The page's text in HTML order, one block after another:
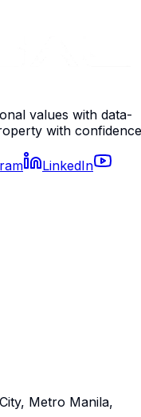
values with data-
with
LinkedIn
Metro Manila,